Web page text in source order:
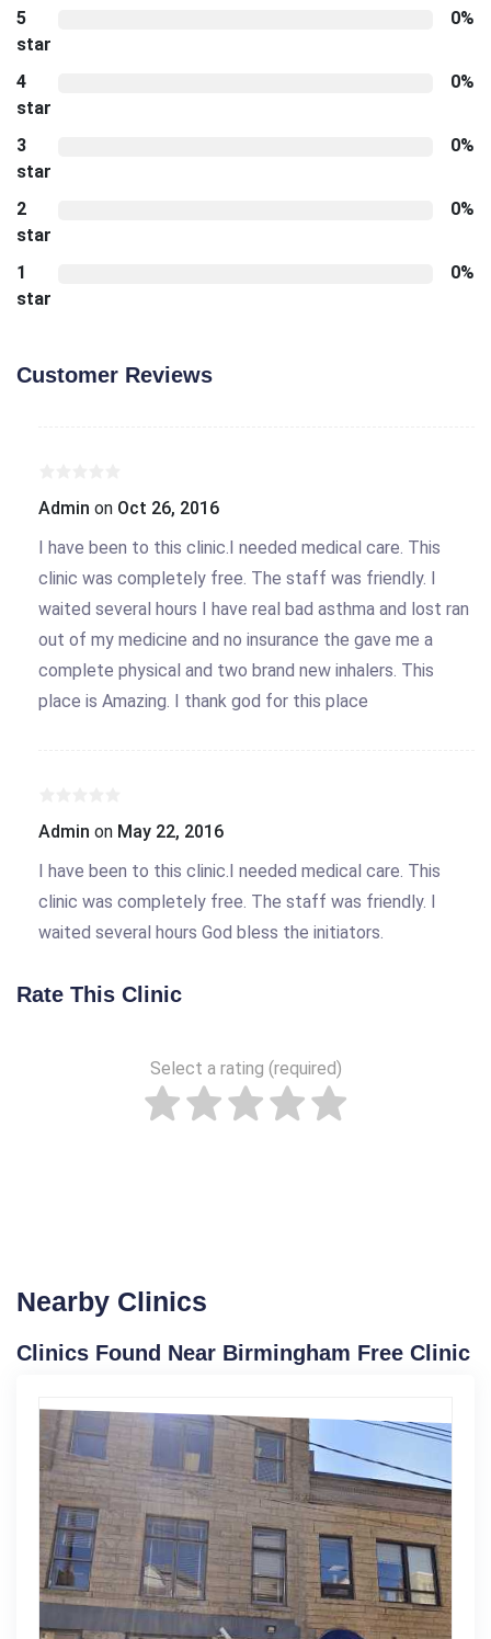
5
star
0%
4
star
0%
3
star
0%
2
star
0%
1
star
0%
Customer Reviews
Admin on Oct 26, 2016
I have been to this clinic.I needed medical care. This
clinic was completely free. The staff was friendly. I
waited several hours I have real bad asthma and lost ran
out of my medicine and no insurance the gave me a
complete physical and two brand new inhalers. This
place is Amazing. I thank god for this place
Admin on May 22, 2016
I have been to this clinic.I needed medical care. This
clinic was completely free. The staff was friendly. I
waited several hours God bless the initiators.
Rate This Clinic
Select a rating (required)
Nearby Clinics
Clinics Found Near Birmingham Free Clinic